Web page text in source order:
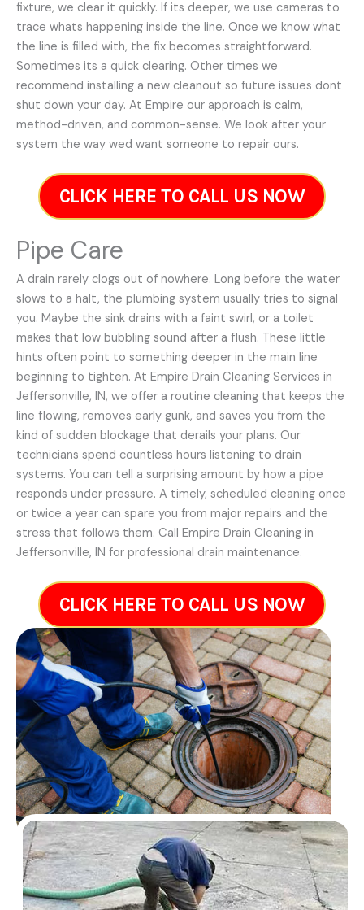
fixture, we clear it quickly. If its deeper, we use cameras to
trace whats happening inside the line. Once we know what
the line is filled with, the fix becomes straightforward.
Sometimes its a quick clearing. Other times we
recommend installing a new cleanout so future issues dont
shut down your day. At Empire our approach is calm,
method-driven, and common-sense. We look after your
system the way wed want someone to repair ours.
CLICK HERE TO CALL US NOW
Pipe Care
A drain rarely clogs out of nowhere. Long before the water
slows to a halt, the plumbing system usually tries to signal
you. Maybe the sink drains with a faint swirl, or a toilet
makes that low bubbling sound after a flush. These little
hints often point to something deeper in the main line
beginning to tighten. At Empire Drain Cleaning Services in
Jeffersonville, IN, we offer a routine cleaning that keeps the
line flowing, removes early gunk, and saves you from the
kind of sudden blockage that derails your plans. Our
technicians spend countless hours listening to drain
systems. You can tell a surprising amount by how a pipe
responds under pressure. A timely, scheduled cleaning once
or twice a year can spare you from major repairs and the
stress that follows them. Call Empire Drain Cleaning in
Jeffersonville, IN for professional drain maintenance.
CLICK HERE TO CALL US NOW